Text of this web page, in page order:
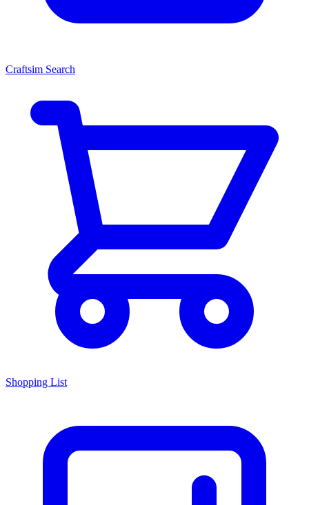
Craftsim Search
Shopping List